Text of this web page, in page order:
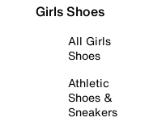
Girls Shoes
All Girls
Shoes
Athletic
Shoes &
Sneakers